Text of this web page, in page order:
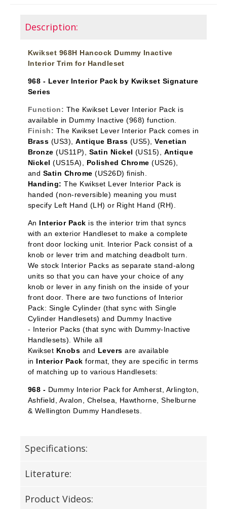
Description:
Kwikset 968H Hancock Dummy Inactive
Interior Trim for Handleset
968 - Lever Interior Pack by Kwikset Signature
Series
Function: The Kwikset Lever Interior Pack is
available in Dummy Inactive(968) function.
Finish: The Kwikset Lever Interior Pack comes in
Brass (US3),Antique Brass (US5),Venetian
Bronze (US11P), Satin Nickel (US15), Antique
Nickel (US15A), Polished Chrome (US26),
and Satin Chrome (US26D) finish.
Handing: The Kwikset Lever Interior Pack is
handed (non-reversible) meaning you must
specify Left Hand (LH) or Right Hand (RH).
An Interior Pack is the interior trim that syncs
with an exterior Handleset to make a complete
front door locking unit. Interior Pack consist of a
knob or lever trim and matching deadbolt turn.
We stock Interior Packs as separate stand-along
units so that you can have your choice of any
knob or lever in any finish on the inside of your
front door. There are two functions of Interior
Pack: Single Cylinder (that sync with Single
Cylinder Handlesets) and Dummy Inactive
- Interior Packs (that sync with Dummy-Inactive
Handlesets). While all
Kwikset Knobs and Levers are available
in Interior Pack format, they are specific in terms
of matching up to various Handlesets:
968 - Dummy Interior Pack for Amherst, Arlington,
Ashfield, Avalon, Chelsea, Hawthorne, Shelburne
& Wellington Dummy Handlesets.
Specifications:
Literature:
Product Videos: